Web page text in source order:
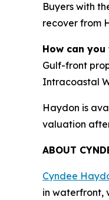
Buyers with
recover from
How can
Gulf-front
Intracoastal
Haydon is
valuation
ABOUT
Cyndee
in waterfront,